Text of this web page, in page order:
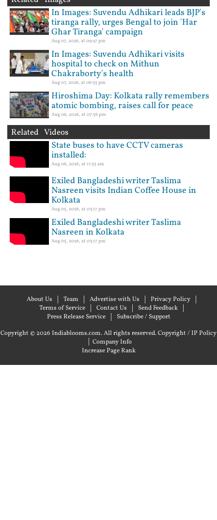
In Images: Suvendu Adhikari leads BJP's
tiranga rally, urges Bengal to join 'Har
Ghar Tiranga' campaign
Aug 07, 2026, at 09:27 pm
In Images: Suvendu Adhikari visits
hospital to check on Mithun
Chakraborty's health
Aug 07, 2026, at 06:35 pm
Hiroshima Day: Kolkata rally remembers
atomic bombing, raises call for peace
Aug 06, 2026, at 07:56 pm
Related Videos
State buses to have CCTV cameras
installed:
Aug 06, 2026, at 11:55 am
Exiled Bangladeshi writer Taslima
Nasreen visits Indian Coffee House in
Kolkata
Aug 05, 2026, at 03:17 pm
Exiled Bangladeshi writer Taslima
Nasreen in Kolkata
Aug 05, 2026, at 03:17 pm
About Us Team Advertise with Us
Privacy Policy
Terms of Service
Contact Us
Send Feedback
Press Release Service
Subscribe / Support
Copyright © 2026 Indiablooms.com. All rights reserved.Copyright / IP Policy
| Company Info
Increase Page Rank